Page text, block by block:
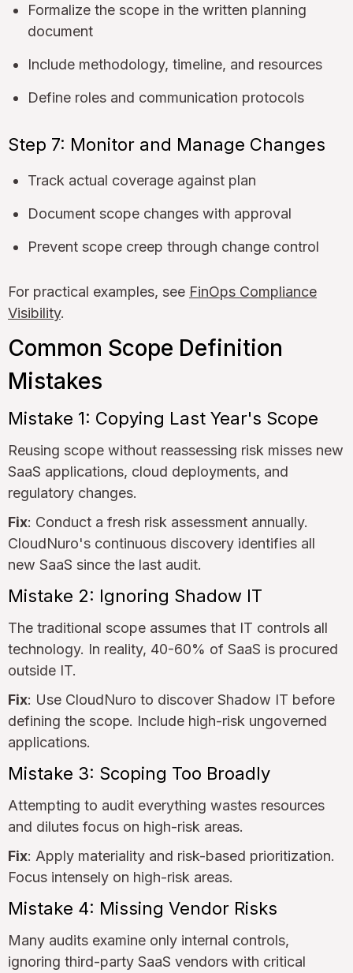
Formalize the scope in the written planning
document
Include methodology, timeline, and resources
Define roles and communication protocols
Step 7: Monitor and Manage Changes
Track actual coverage against plan
Document scope changes with approval
Prevent scope creep through change control
For practical examples, see FinOps Compliance
Visibility.
Common Scope Definition
Mistakes
Mistake 1: Copying Last Year's Scope
Reusing scope without reassessing risk misses new
SaaS applications, cloud deployments, and
regulatory changes.
Fix: Conduct a fresh risk assessment annually.
CloudNuro's continuous discovery identifies all
new SaaS since the last audit.
Mistake 2: Ignoring Shadow IT
The traditional scope assumes that IT controls all
technology. In reality, 40-60% of SaaS is procured
outside IT.
Fix: Use CloudNuro to discover Shadow IT before
defining the scope. Include high-risk ungoverned
applications.
Mistake 3: Scoping Too Broadly
Attempting to audit everything wastes resources
and dilutes focus on high-risk areas.
Fix: Apply materiality and risk-based prioritization.
Focus intensely on high-risk areas.
Mistake 4: Missing Vendor Risks
Many audits examine only internal controls,
ignoring third-party SaaS vendors with critical